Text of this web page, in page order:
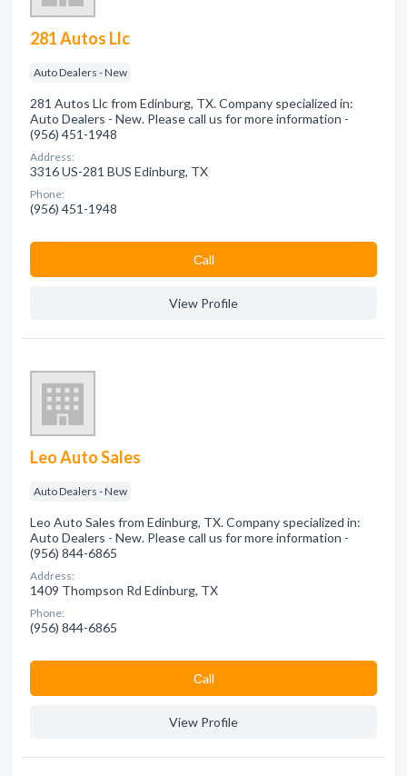
281 Autos Llc
Auto Dealers - New
281 Autos Llc from Edinburg, TX. Company specialized in:
Auto Dealers - New. Please call us for more information -
(956) 451-1948
Address:
3316 US-281 BUS Edinburg, TX
Phone:
(956) 451-1948
Сall
View Profile
Leo Auto Sales
Auto Dealers - New
Leo Auto Sales from Edinburg, TX. Company specialized in:
Auto Dealers - New. Please call us for more information -
(956) 844-6865
Address:
1409 Thompson Rd Edinburg, TX
Phone:
(956) 844-6865
Сall
View Profile